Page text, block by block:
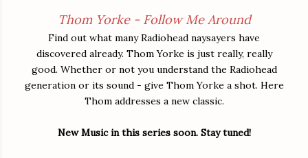
Thom Yorke - Follow Me Around
Find out what many Radiohead naysayers have
discovered already. Thom Yorke is just really, really
good. Whether or not you understand the Radiohead
generation or its sound - give Thom Yorke a shot. Here
Thom addresses a new classic.
New Music in this series soon. Stay tuned!